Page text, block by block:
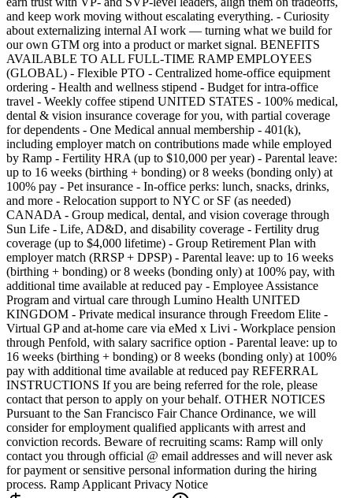
and keep work moving without escalating everything. - Curiosity
about externalizing internal AI work — turning what we build for
our own GTM org into a product or market signal. BENEFITS
AVAILABLE TO ALL FULL-TIME RAMP EMPLOYEES
(GLOBAL) - Flexible PTO - Centralized home-office equipment
ordering - Health and wellness stipend - Budget for intra-office
travel - Weekly coffee stipend UNITED STATES - 100% medical,
dental & vision insurance coverage for you, with partial coverage
for dependents - One Medical annual membership - 401(k),
including employer match on contributions made while employed
by Ramp - Fertility HRA (up to $10,000 per year) - Parental leave:
up to 16 weeks (birthing + bonding) or 8 weeks (bonding only) at
100% pay - Pet insurance - In-office perks: lunch, snacks, drinks,
and more - Relocation support to NYC or SF (as needed)
CANADA - Group medical, dental, and vision coverage through
Sun Life - Life, AD&D, and disability coverage - Fertility drug
coverage (up to $4,000 lifetime) - Group Retirement Plan with
employer match (RRSP + DPSP) - Parental leave: up to 16 weeks
(birthing + bonding) or 8 weeks (bonding only) at 100% pay, with
additional time available at reduced pay - Employee Assistance
Program and virtual care through Lumino Health UNITED
KINGDOM - Private medical insurance through Freedom Elite -
Virtual GP and at-home care via eMed x Livi - Workplace pension
through Penfold, with salary sacrifice option - Parental leave: up to
16 weeks (birthing + bonding) or 8 weeks (bonding only) at 100%
pay with additional time available at reduced pay REFERRAL
INSTRUCTIONS If you are being referred for the role, please
contact that person to apply on your behalf. OTHER NOTICES
Pursuant to the San Francisco Fair Chance Ordinance, we will
consider for employment qualified applicants with arrest and
conviction records. Beware of recruiting scams: Ramp will only
contact you through official @ email addresses and will never ask
for payment or sensitive personal information during the hiring
process. Ramp Applicant Privacy Notice